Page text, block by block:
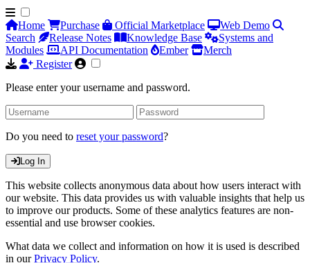
Home Purchase Official Marketplace
Web Demo
Search
Release Notes Knowledge Base
Systems and
Modules
API Documentation Ember
Merch
Register
Please enter your username and password.
Do you need to reset your password?
Log In
This website collects anonymous data about how users interact with
our website. This data provides us with valuable insights that help us
to improve our products. Some of these analytics features are non-
essential and use browser cookies.
What data we collect and information on how it is used is described
in ourPrivacy Policy.